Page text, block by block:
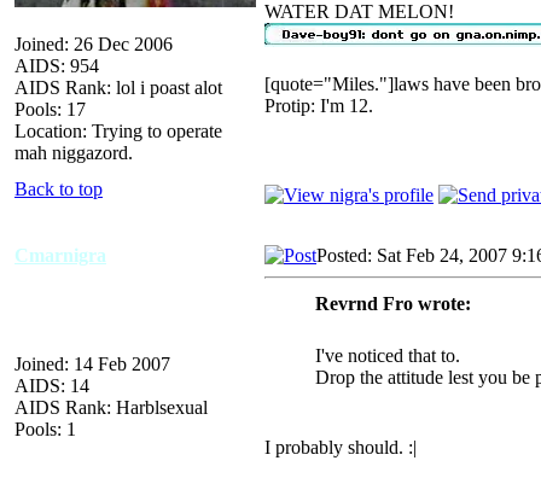
Joined: 26 Dec 2006
AIDS: 954
AIDS Rank: lol i poast alot
Pools: 17
Location: Trying to operate
mah niggazord.
WATER DAT MELON!
[quote="Miles."]laws have been
Protip: I'm 12.
Back to top
Cmarnigra
Joined: 14 Feb 2007
AIDS: 14
AIDS Rank: Harblsexual
Pools: 1
Posted: Sat Feb 24, 2007
Revrnd Fro wrote:
I've noticed that to.
Drop the attitude lest you be
I probably should. :|